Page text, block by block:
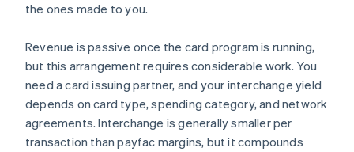
the ones made to you.
Revenue is passive once the card program is running,
but this arrangement requires considerable work. You
need a card issuing partner, and your interchange yield
depends on card type, spending category, and network
agreements. Interchange is generally smaller per
transaction than payfac margins, but it compounds